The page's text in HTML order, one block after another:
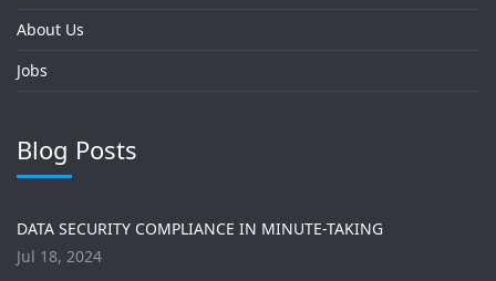
About Us
Jobs
Blog Posts
DATA SECURITY COMPLIANCE IN MINUTE-TAKING
Jul 18, 2024